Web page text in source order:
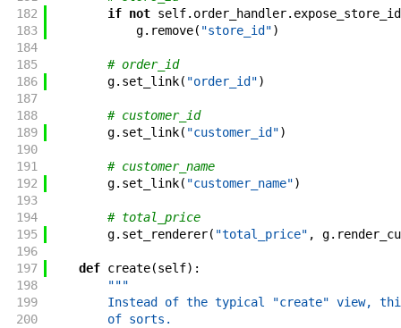
182
if not self. order_handler. expose_store_id
183
g. remove( "store_id")
184
185
# order_id
186
g. set_link( "order_id")
187
188
# customer_id
189
g. set_link( "customer_id")
190
191
# customer_name
192
g. set_link( "customer_name")
193
194
# total_price
195
g. set_renderer( "total_price" , g.
196
197
def create(self) :
198
"""
199
Instead of the typical "create" view,
200
        of sorts.